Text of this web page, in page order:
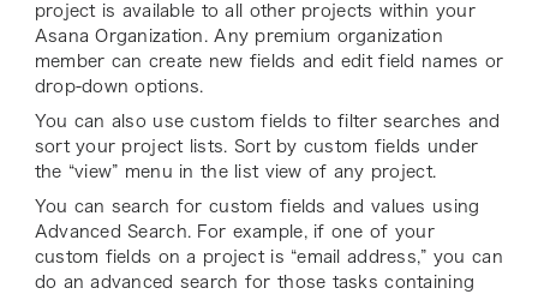
project is available to all other projects within your
Asana Organization. Any premium organization
member can create new fields and edit field names or
drop-down options.
You can also use custom fields to filter searches and
sort your project lists. Sort by custom fields under
the “view” menu in the list view of any project.
You can search for custom fields and values using
Advanced Search. For example, if one of your
custom fields on a project is “email address,” you can
do an advanced search for those tasks containing